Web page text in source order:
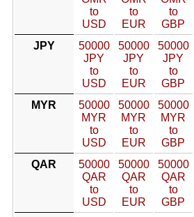
to
USD
to
EUR
to
GBP
JPY
50000
JPY
to
USD
50000
JPY
to
EUR
50000
JPY
to
GBP
MYR
50000
MYR
to
USD
50000
MYR
to
EUR
50000
MYR
to
GBP
QAR
50000
QAR
to
USD
50000
QAR
to
EUR
50000
QAR
to
GBP